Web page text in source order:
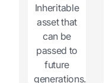
Inheritable
asset that
can be
passed to
future
generations.